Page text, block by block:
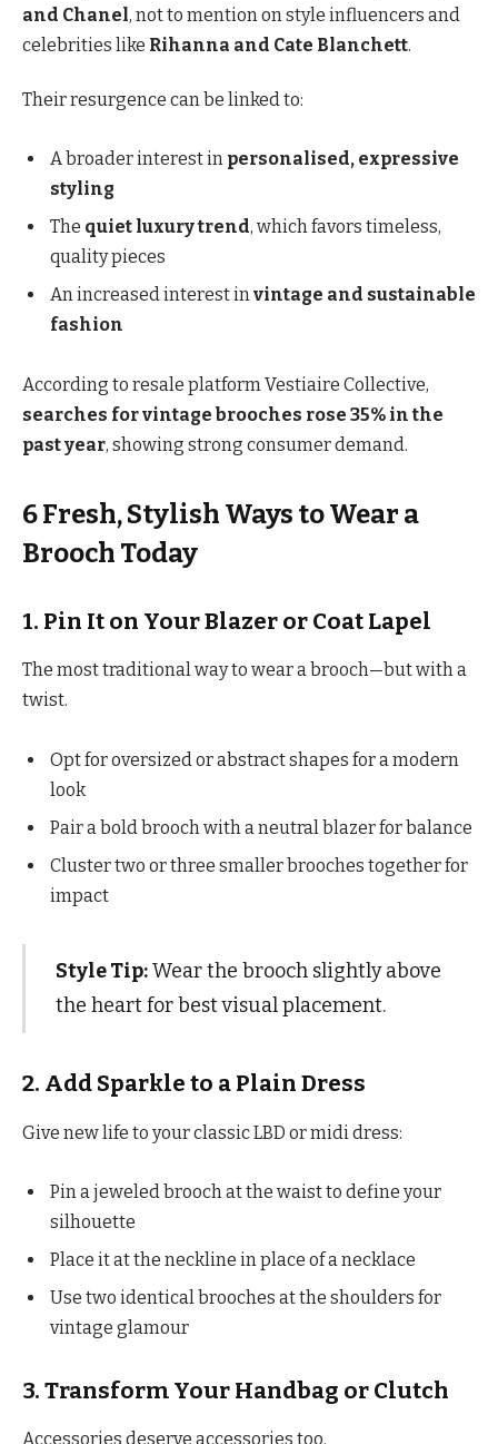
and Chanel, not to mention on style influencers and
celebrities like Rihanna and Cate Blanchett.
Their resurgence can be linked to:
A broader interest in personalised, expressive
styling
The quiet luxury trend, which favors timeless,
quality pieces
An increased interest invintage and sustainable
fashion
According to resale platform Vestiaire Collective,
searches for vintage brooches rose 35% in the
past year, showing strong consumer demand.
6 Fresh, Stylish Ways to Wear a
Brooch Today
1. Pin It on Your Blazer or Coat Lapel
The most traditional way to wear a brooch—but with a
twist.
Opt for oversized or abstract shapes for a modern
look
Pair a bold brooch with a neutral blazer for balance
Cluster two or three smaller brooches together for
impact
Style Tip:Wear the brooch slightly above
the heart for best visual placement.
2. Add Sparkle to a Plain Dress
Give new life to your classic LBD or midi dress:
Pin a jeweled brooch at the waist to define your
silhouette
Place it at the neckline in place of a necklace
Use two identical brooches at the shoulders for
vintage glamour
3. Transform Your Handbag or Clutch
Accessories deserve accessories too.